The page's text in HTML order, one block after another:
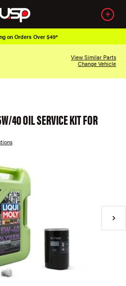
on Orders Over $49*
View Similar Parts
Change Vehicle
40 OIL SERVICE KIT FOR